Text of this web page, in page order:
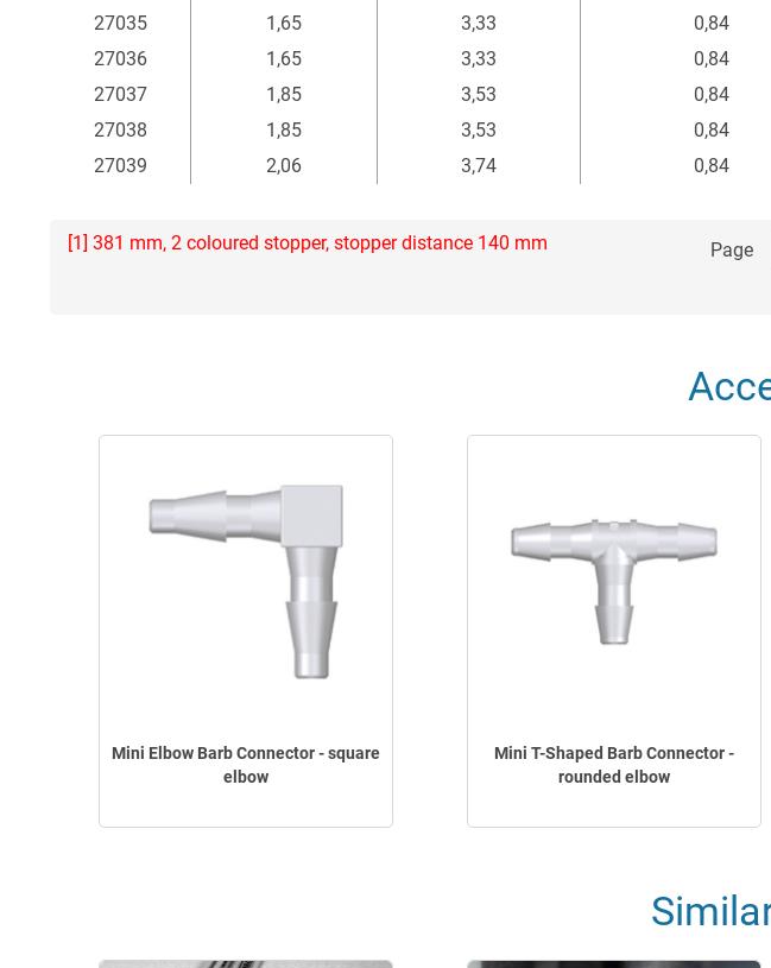
27035
1,65 3,33 0,84
27036
1,65 3,33 0,84
27037
1,85 3,53 0,84
27038
1,85 3,53 0,84
27039
2,06 3,74 0,84
Page
[1] 381 mm, 2 coloured stopper, stopper distance 140 mm
Mini Elbow Barb Connector - square
elbow
Mini T-Shaped Barb Connector -
rounded elbow